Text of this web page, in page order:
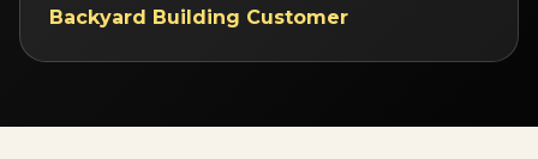
Backyard Building Customer